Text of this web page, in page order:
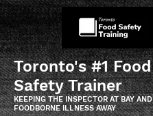
Toronto's #1 Food
Safety Trainer
KEEPING THE INSPECTOR AT BAY AND
FOODBORNE ILLNESS AWAY